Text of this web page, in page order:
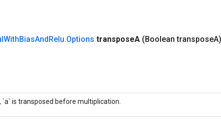
WithBiasAndRelu.Options transposeA (Boolean transposeA)
`a` is transposed before multiplication.